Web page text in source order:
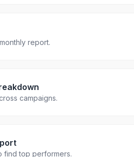
report.
campaigns.
find top performers.